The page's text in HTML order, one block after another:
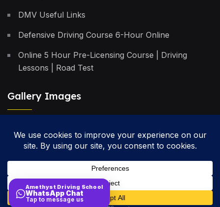
DMV Useful Links
Defensive Driving Course 6-Hour Online
Online 5 Hour Pre-Licensing Course | Driving
Lessons | Road Test
Gallery Images
Privacy Policy
Cancellation Policy
Site Map
Amethyst Driving School
WhatsApp Chat
Tap to message us